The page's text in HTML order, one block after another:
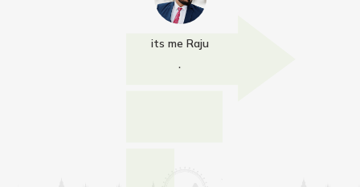
its me Raju
.